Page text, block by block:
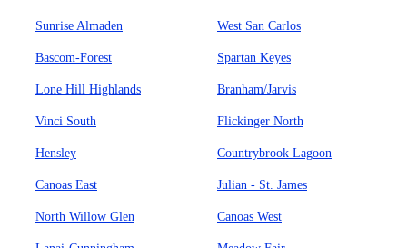
Sunrise Almaden West San Carlos
Bascom-Forest Spartan Keyes
Lone Hill Highlands Branham/Jarvis
Vinci South Flickinger North
Hensley Countrybrook Lagoon
Canoas East Julian - St. James
North Willow Glen Canoas West